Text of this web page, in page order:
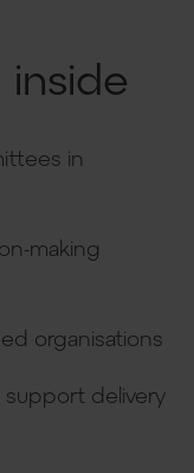
in
making
organisations
delivery